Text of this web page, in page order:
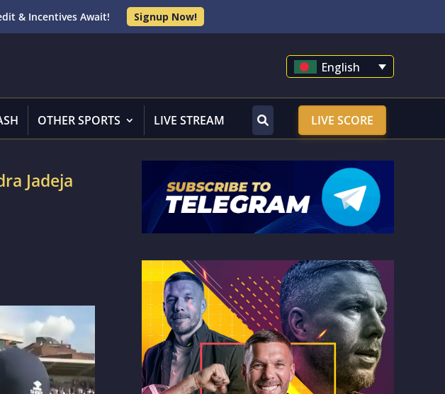
& Incentives Await! Signup Now!
English
OTHER SPORTS LIVE STREAM LIVE SCORE
Jadeja